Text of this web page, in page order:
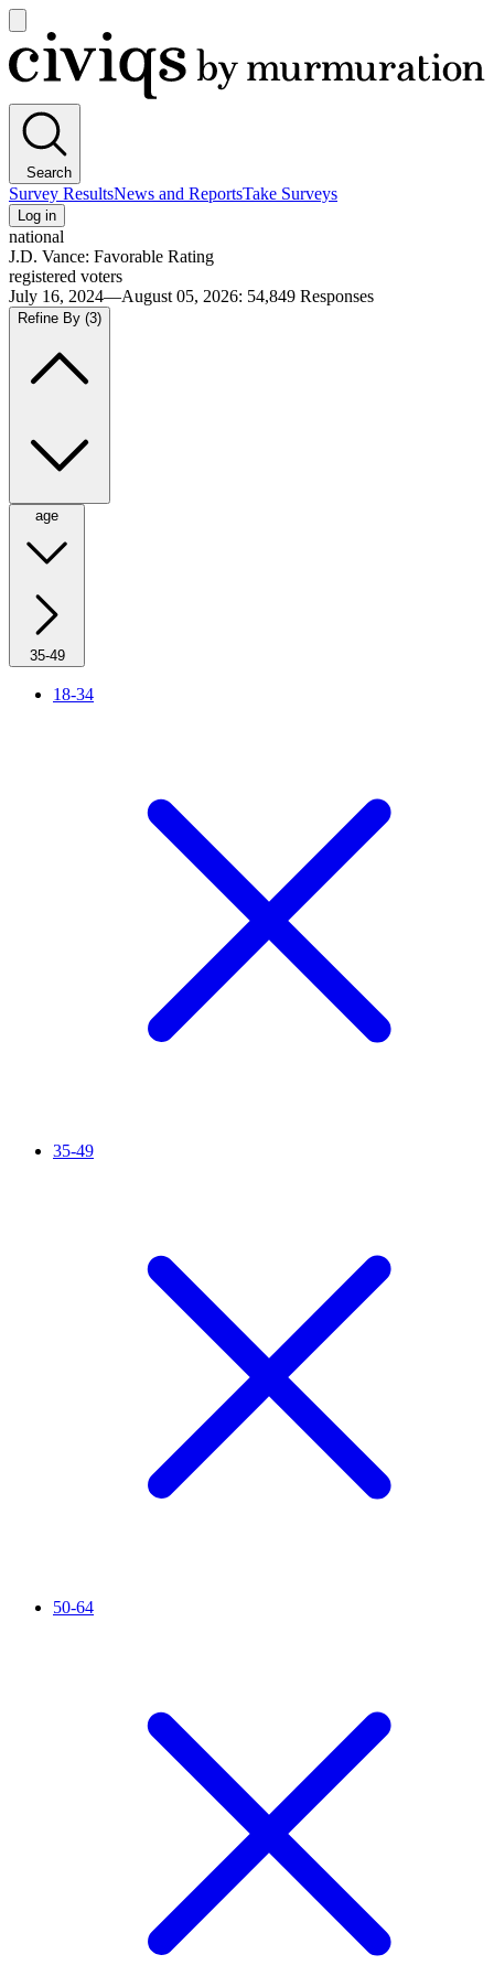
main
menu
Civiqs
Search
Survey ResultsNews and ReportsTake Surveys
Log in
national
J.D. Vance: Favorable Rating
registered voters
July 16, 2024—August 05, 2026: 54,849 Responses
Refine By (3)
age
35-49
18-34
35-49
50-64